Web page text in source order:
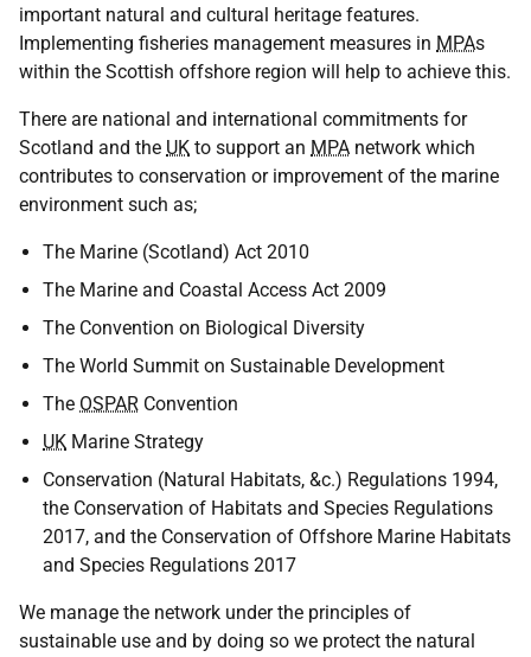
important natural and cultural heritage features.
Implementing fisheries management measures in MPAs
within the Scottish offshore region will help to achieve this.
There are national and international commitments for
Scotland and the UK to support an MPA network which
contributes to conservation or improvement of the marine
environment such as;
The Marine (Scotland) Act 2010
The Marine and Coastal Access Act 2009
The Convention on Biological Diversity
The World Summit on Sustainable Development
The OSPAR Convention
UK Marine Strategy
Conservation (Natural Habitats, &c.) Regulations 1994,
the Conservation of Habitats and Species Regulations
2017, and the Conservation of Offshore Marine Habitats
and Species Regulations 2017
We manage the network under the principles of
sustainable use and by doing so we protect the natural